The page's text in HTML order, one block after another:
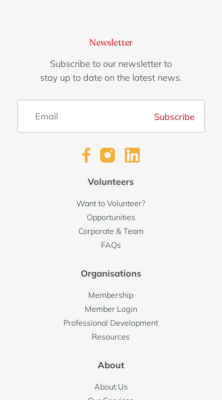
Newsletter
Subscribe to our newsletter to
stay up to date on the latest news.
Subscribe
Volunteers
Want to Volunteer?
Opportunities
Corporate & Team
FAQs
Organisations
Membership
Member Login
Professional Development
Resources
About
About Us